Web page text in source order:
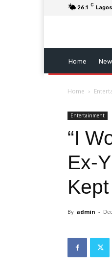
26.1 C Lagos
Home
Home
Entertainment
“I
Ex-
By admin -